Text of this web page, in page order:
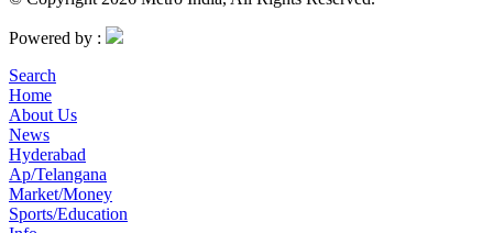
Powered by :
Search
Home
About Us
News
Hyderabad
Ap/Telangana
Market/Money
Sports/Education